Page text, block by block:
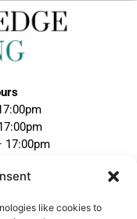
like cookies to
17:00pm